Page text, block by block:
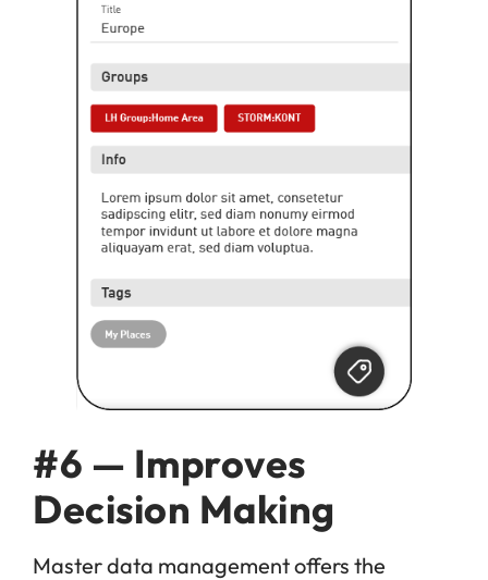
#6 — Improves
Decision Making
Master data management offers the